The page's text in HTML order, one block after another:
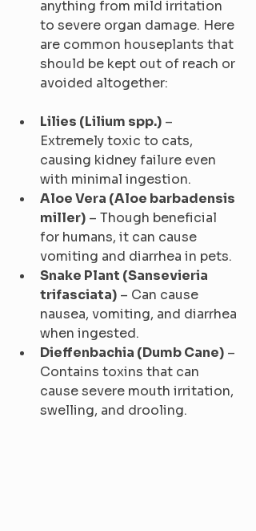
anything from mild irritation
to severe organ damage. Here
are common houseplants that
should be kept out of reach or
avoided altogether:
Lilies (Lilium spp.) –
Extremely toxic to cats,
causing kidney failure even
with minimal ingestion.
Aloe Vera (Aloe barbadensis
miller) – Though beneficial
for humans, it can cause
vomiting and diarrhea in pets.
Snake Plant (Sansevieria
trifasciata) – Can cause
nausea, vomiting, and diarrhea
when ingested.
Dieffenbachia (Dumb Cane) –
Contains toxins that can
cause severe mouth irritation,
swelling, and drooling.